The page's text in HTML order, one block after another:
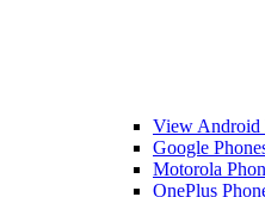
View Android
Google
Motorola
OnePlus